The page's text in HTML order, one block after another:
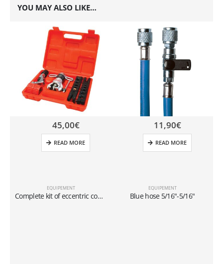
YOU MAY ALSO LIKE…
EQUIPEMENT
Complete kit of eccentric cone type flaring tool In inches and millimeters
45,00€
READ MORE
EQUIPEMENT
Blue hose 5/16″-5/16″
11,90€
READ MORE